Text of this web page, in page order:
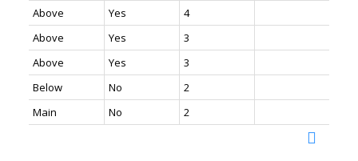
Above
Yes
4
Above
Yes
3
Above
Yes
3
Below
No
2
Main
No 2